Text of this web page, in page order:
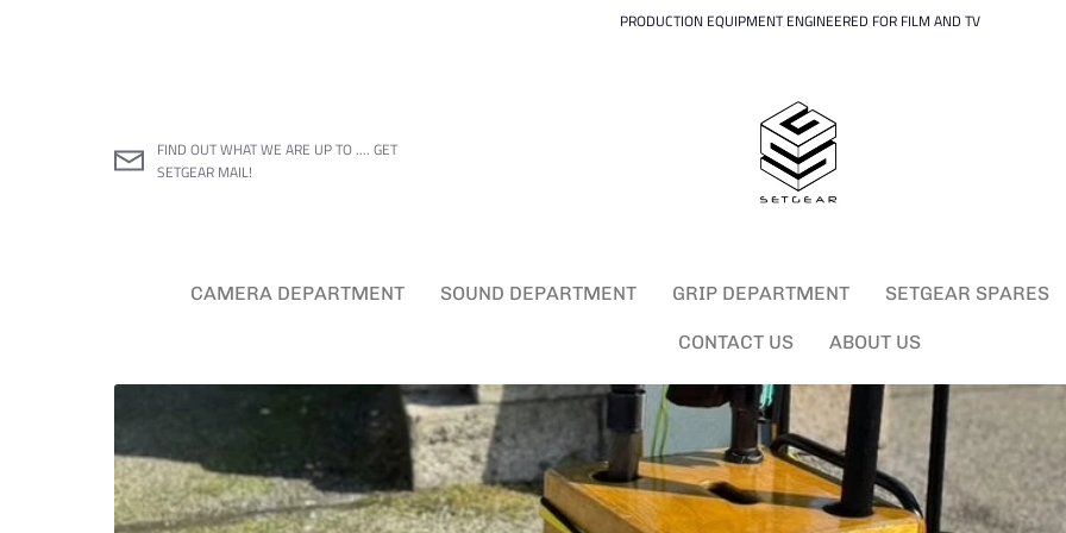
PRODUCTION EQUIPMENT ENGINEERED FOR FILM AND TV
FIND OUT WHAT WE ARE UP TO .... GET
SETGEAR MAIL!
CAMERA DEPARTMENT SOUND DEPARTMENT GRIP DEPARTMENT SETGEAR SPARES
CONTACT US ABOUT US